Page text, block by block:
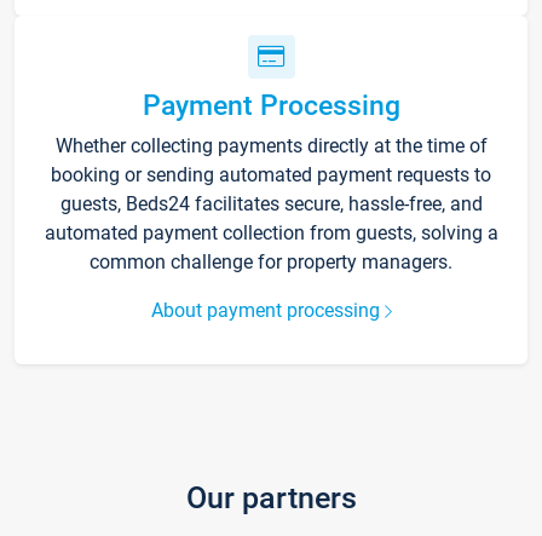
Payment Processing
Whether collecting payments directly at the time of
booking or sending automated payment requests to
guests, Beds24 facilitates secure, hassle-free, and
automated payment collection from guests, solving a
common challenge for property managers.
About payment processing
Our partners